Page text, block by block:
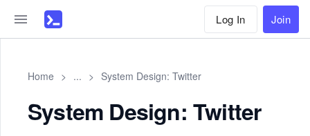
Log In Join
Home > ... > System Design: Twitter
System Design: Twitter